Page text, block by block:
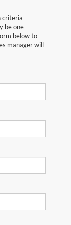
criteria
be one
below to
manager will